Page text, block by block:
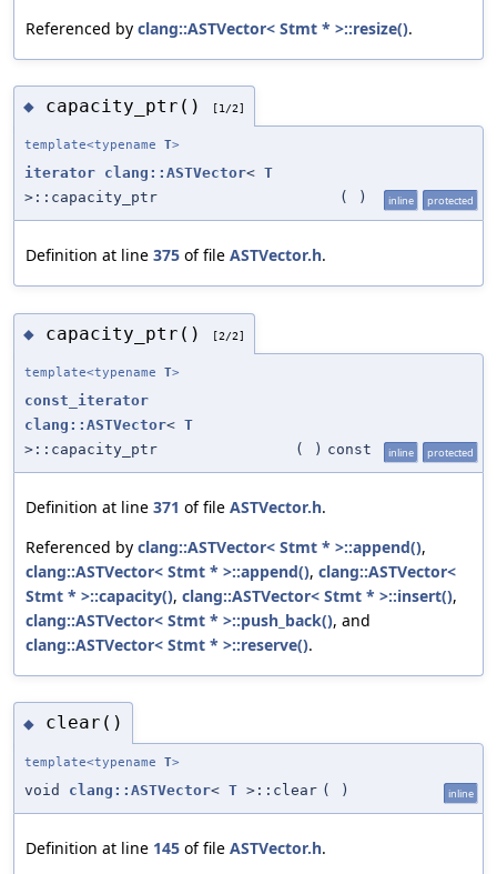
Referenced by clang::ASTVector< Stmt * >::resize().
◆ capacity_ptr() [1/2]
template<typename T>
iterator clang::ASTVector< T
>::capacity_ptr
( ) inline protected
Definition at line 375 of file ASTVector.h.
◆ capacity_ptr() [2/2]
template<typename T>
const_iterator
clang::ASTVector< T
>::capacity_ptr
( ) const inline protected
Definition at line 371 of file ASTVector.h.
Referenced by clang::ASTVector< Stmt * >::append(),
clang::ASTVector< Stmt * >::append(), clang::ASTVector<
Stmt * >::capacity(), clang::ASTVector< Stmt * >::insert(),
clang::ASTVector< Stmt * >::push_back(), and
clang::ASTVector< Stmt * >::reserve().
◆ clear()
template<typename T>
void clang::ASTVector< T >::clear ( ) inline
Definition at line 145 of file ASTVector.h.